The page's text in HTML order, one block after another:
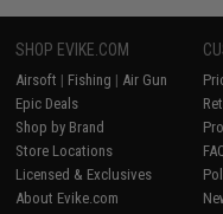
SHOP EVIKE.COM
Airsoft | Fishing | Air Gun
Epic Deals
Shop by Brand
Store Locations
Licensed & Exclusives
About Evike.com